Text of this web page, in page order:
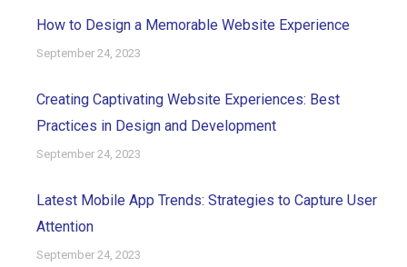
How to Design a Memorable Website Experience
September 24, 2023
Creating Captivating Website Experiences: Best
Practices in Design and Development
September 24, 2023
Latest Mobile App Trends: Strategies to Capture User
Attention
September 24, 2023